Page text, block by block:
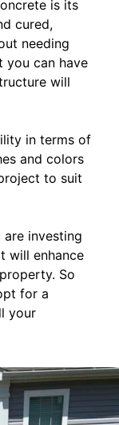
is its
cured,
needing
you can have
will
in terms of
and colors
to suit
investing
will enhance
So
for a
your